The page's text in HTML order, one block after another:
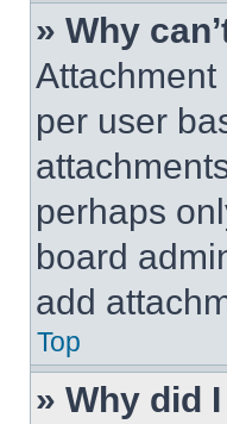
» Why
per user
perhaps
board
add
Top
» Why did